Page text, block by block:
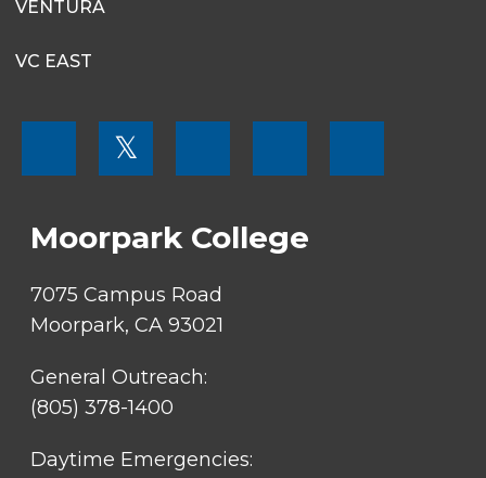
VENTURA
VC EAST
SOCIAL
𝕏
Moorpark College
7075 Campus Road
Moorpark, CA 93021
General Outreach:
(805) 378-1400
Daytime Emergencies: